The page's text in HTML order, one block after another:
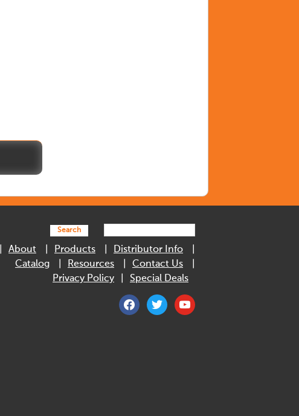
Search
About Products
Distributor Info
Catalog
Resources
Contact Us
Privacy Policy
Special Deals
facebooktwitter youtube